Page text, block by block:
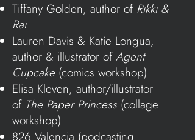
Tiffany Golden, author of Rikki &
Rai
Lauren Davis & Katie Longua,
author & illustrator ofAgent
Cupcake(comics workshop)
Elisa Kleven, author/illustrator
of The Paper Princess(collage
workshop)
826 Valencia (podcasting